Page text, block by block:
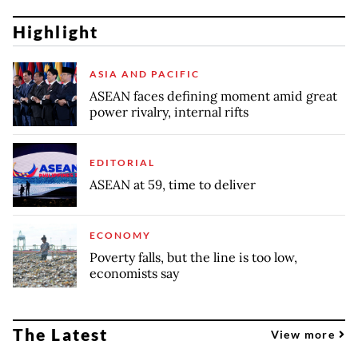
Highlight
ASIA AND PACIFIC
ASEAN faces defining moment amid great
power rivalry, internal rifts
EDITORIAL
ASEAN at 59, time to deliver
ECONOMY
Poverty falls, but the line is too low,
economists say
The Latest View more